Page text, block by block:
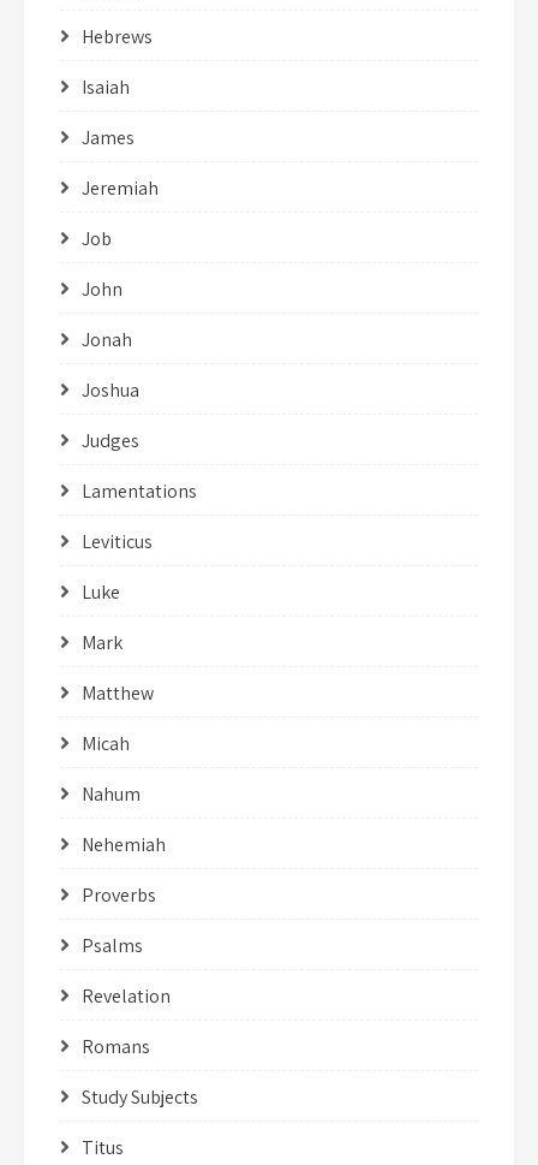
Hebrews
Isaiah
James
Jeremiah
Job
John
Jonah
Joshua
Judges
Lamentations
Leviticus
Luke
Mark
Matthew
Micah
Nahum
Nehemiah
Proverbs
Psalms
Revelation
Romans
Study Subjects
Titus